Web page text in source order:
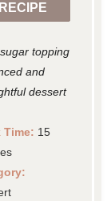
topping
and
dessert
Time: 15